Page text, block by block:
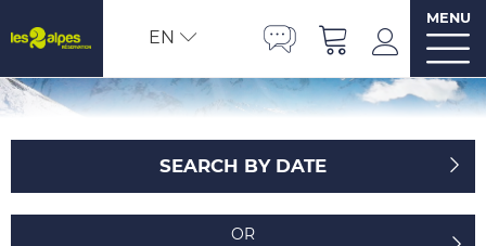
EN
MENU
SEARCH BY DATE
OR